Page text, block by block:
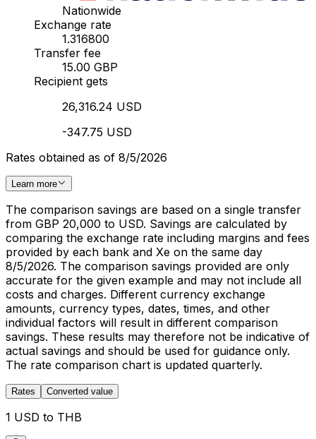
Nationwide
Exchange rate
1.316800
Transfer fee
15.00 GBP
Recipient gets
26,316.24 USD
-347.75 USD
Rates obtained as of 8/5/2026
Learn more
The comparison savings are based on a single transfer
from GBP 20,000 to USD. Savings are calculated by
comparing the exchange rate including margins and fees
provided by each bank and Xe on the same day
8/5/2026. The comparison savings provided are only
accurate for the given example and may not include all
costs and charges. Different currency exchange
amounts, currency types, dates, times, and other
individual factors will result in different comparison
savings. These results may therefore not be indicative of
actual savings and should be used for guidance only.
The rate comparison chart is updated quarterly.
Rates Converted value
1 USD to THB